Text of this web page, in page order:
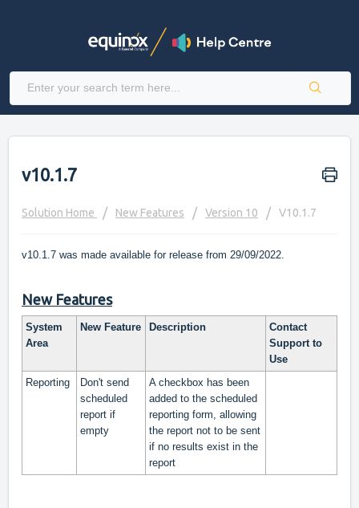
v10.1.7
Solution Home New Features Version 10 V10.1.7
v10.1.7 was made available for release from 29/09/2022.
New Features
System
Area
New Feature Description
Contact
Support to
Use
Reporting
Don't send
scheduled
report if
empty
A checkbox has been
added to the scheduled
reporting form, allowing
the report not to be sent
if no results exist in the
report